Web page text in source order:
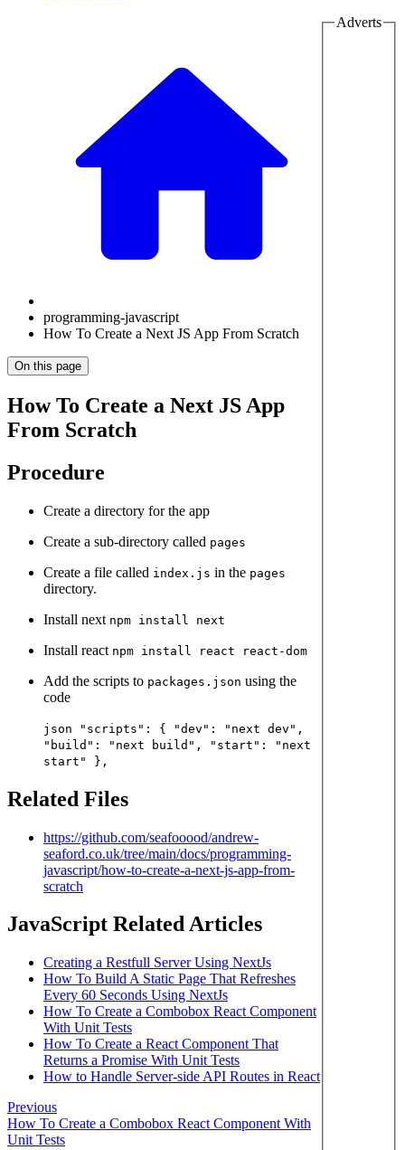
programming-javascript
How To Create a Next JS App From Scratch
On this page
How To Create a Next JS App
From Scratch
Procedure
Create a directory for the app
Create a sub-directory called pages
Create a file called index.js in the pages
directory.
Install next npm install next
Install react npm install react react-dom
Add the scripts to packages.json using the
code
json "scripts": { "dev": "next dev",
"build": "next build", "start": "next
start" },
Related Files
https://github.com/seafooood/andrew-
seaford.co.uk/tree/main/docs/programming-
javascript/how-to-create-a-next-js-app-from-
scratch
JavaScript Related Articles
Creating a Restfull Server Using NextJs
How To Build A Static Page That Refreshes
Every 60 Seconds Using NextJs
How To Create a Combobox React Component
With Unit Tests
How To Create a React Component That
Returns a Promise With Unit Tests
How to Handle Server-side API Routes in React
Previous
How To Create a Combobox React Component With
Unit Tests
Adverts